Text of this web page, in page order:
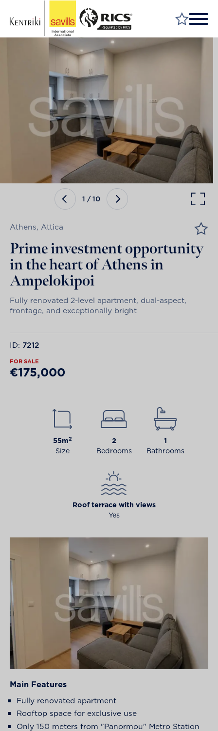
FIND A PROPERTY
MARKET YOUR PROPERTY
WHY SAVILLS
INSIGHT & OPINION
TALK TO US
1 /10
Athens, Attica
Prime investment opportunity
in the heart of Athens in
Ampelokipoi
Fully renovated 2-level apartment, dual-aspect,
frontage, and exceptionally bright
ID: 7212
FOR SALE
€175,000
55m2
Size
2
Bedrooms
1
Bathrooms
Roof terrace with views
Yes
Main Features
Fully renovated apartment
Rooftop space for exclusive use
Only 150 meters from "Panormou" Metro Station